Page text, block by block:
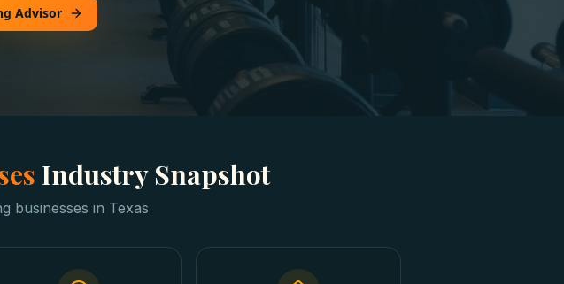
Advisor
Industry Snapshot
businesses in Texas